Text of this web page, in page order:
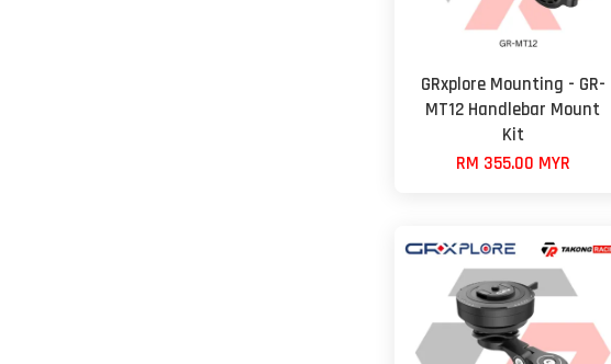
GRxplore Mounting - GR-
MT12 Handlebar Mount
Kit
RM 355.00 MYR